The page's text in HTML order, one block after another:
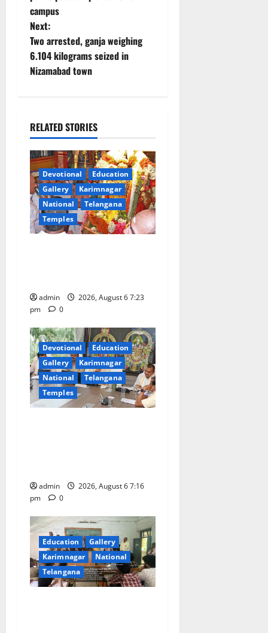
t
n
a
i
g
a
t
i
o
campus
Next:
Two arrested, ganja weighing
6.104 kilograms seized in
Nizamabad town
RELATED STORIES
Devotional
Education
Gallery
Karimnagar
National
Telangana
Temples
admin
2026, August 6 7:23
pm
0
Devotional
Education
Gallery
Karimnagar
National
Telangana
Temples
admin
2026, August 6 7:16
pm
0
Education
Gallery
Karimnagar
National
Telangana